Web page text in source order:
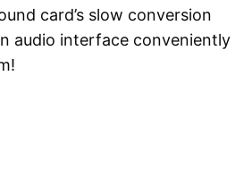
card’s slow conversion
audio interface conveniently